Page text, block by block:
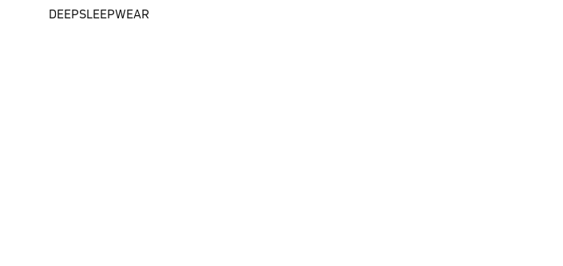
DEEPSLEEPWEAR